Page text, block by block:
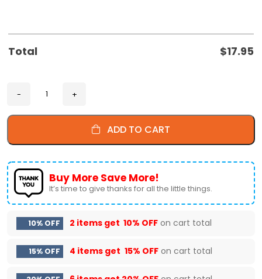
Total $17.95
ADD TO CART
Buy More Save More!
It’s time to give thanks for all the little things.
10% OFF 2 items get 10% OFF on cart total
15% OFF 4 items get 15% OFF on cart total